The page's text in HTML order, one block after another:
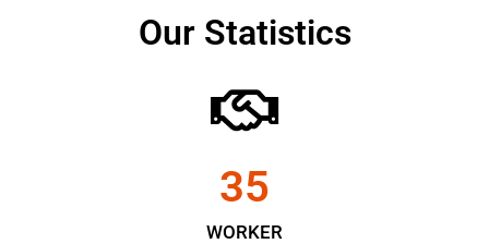
Our Statistics
WORKER
35